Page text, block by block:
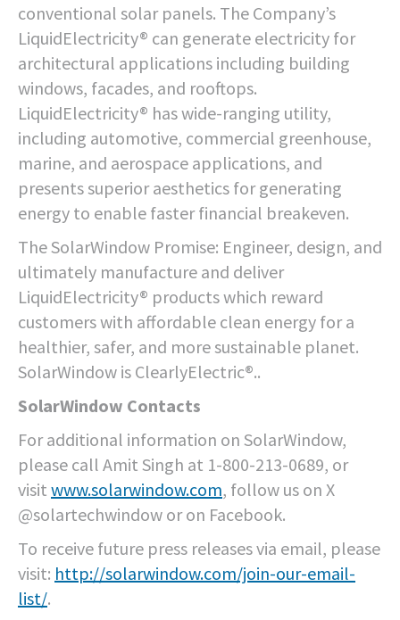
conventional solar panels. The Company’s
LiquidElectricity® can generate electricity for
architectural applications including building
windows, facades, and rooftops.
LiquidElectricity® has wide-ranging utility,
including automotive, commercial greenhouse,
marine, and aerospace applications, and
presents superior aesthetics for generating
energy to enable faster financial breakeven.
The SolarWindow Promise: Engineer, design, and
ultimately manufacture and deliver
LiquidElectricity® products which reward
customers with affordable clean energy for a
healthier, safer, and more sustainable planet.
SolarWindow is ClearlyElectric®..
SolarWindow Contacts
For additional information on SolarWindow,
please call Amit Singh at 1-800-213-0689, or
visit www.solarwindow.com, follow us on X
@solartechwindow or on Facebook.
To receive future press releases via email, please
visit: http://solarwindow.com/join-our-email-
list/.